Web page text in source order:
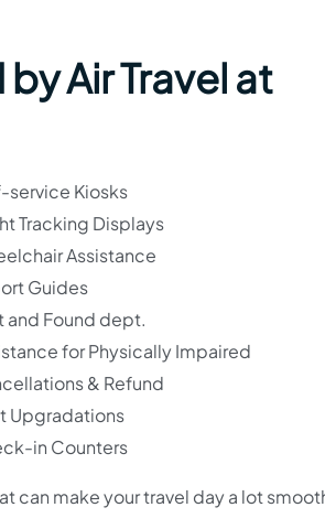
Air Travel at
service Kiosks
Tracking Displays
Assistance
Guides
and Found dept.
for Physically Impaired
& Refund
Upgradations
in Counters
can make your travel day a lot